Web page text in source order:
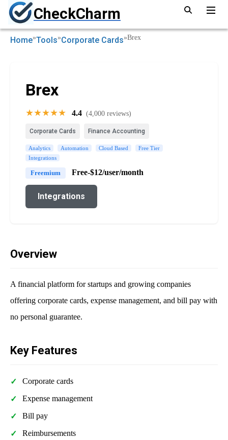
CheckCharm
Home»Tools»Corporate Cards»Brex
Brex
★★★★★ 4.4 (4,000 reviews)
Corporate Cards Finance Accounting
Analytics Automation Cloud Based
Free Tier
Integrations
Freemium Free-$12/user/month
Integrations
Overview
A financial platform for startups and growing companies
offering corporate cards, expense management, and bill pay with
no personal guarantee.
Key Features
Corporate cards
Expense management
Bill pay
Reimbursements